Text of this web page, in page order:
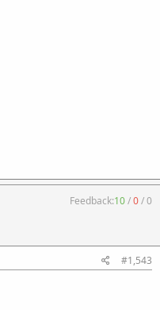
Feedback:10/0/0
#1,543